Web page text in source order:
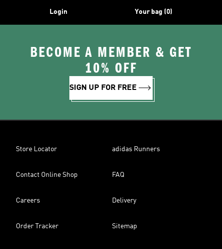
Login Your bag (0)
BECOME A MEMBER & GET
10% OFF
SIGN UP FOR FREE
Store Locator adidas Runners
Contact Online Shop FAQ
Careers Delivery
Order Tracker Sitemap